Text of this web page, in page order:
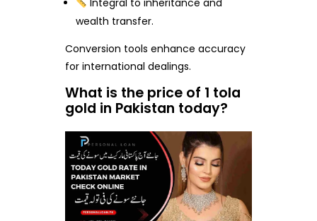
Integral to inheritance and
wealth transfer.
Conversion tools enhance accuracy
for international dealings.
What is the price of 1 tola
gold in Pakistan today?